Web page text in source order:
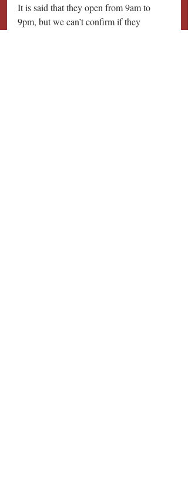
It is said that they open from 9am to
9pm, but we can’t confirm if they